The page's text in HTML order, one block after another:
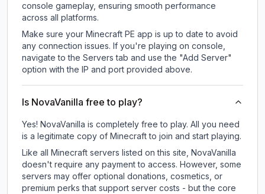
console gameplay, ensuring smooth performance
across all platforms.
Make sure your Minecraft PE app is up to date to avoid
any connection issues. If you're playing on console,
navigate to the Servers tab and use the "Add Server"
option with the IP and port provided above.
Is NovaVanilla free to play?
Yes! NovaVanilla is completely free to play. All you need
is a legitimate copy of Minecraft to join and start playing.
Like all Minecraft servers listed on this site, NovaVanilla
doesn't require any payment to access. However, some
servers may offer optional donations, cosmetics, or
premium perks that support server costs - but the core